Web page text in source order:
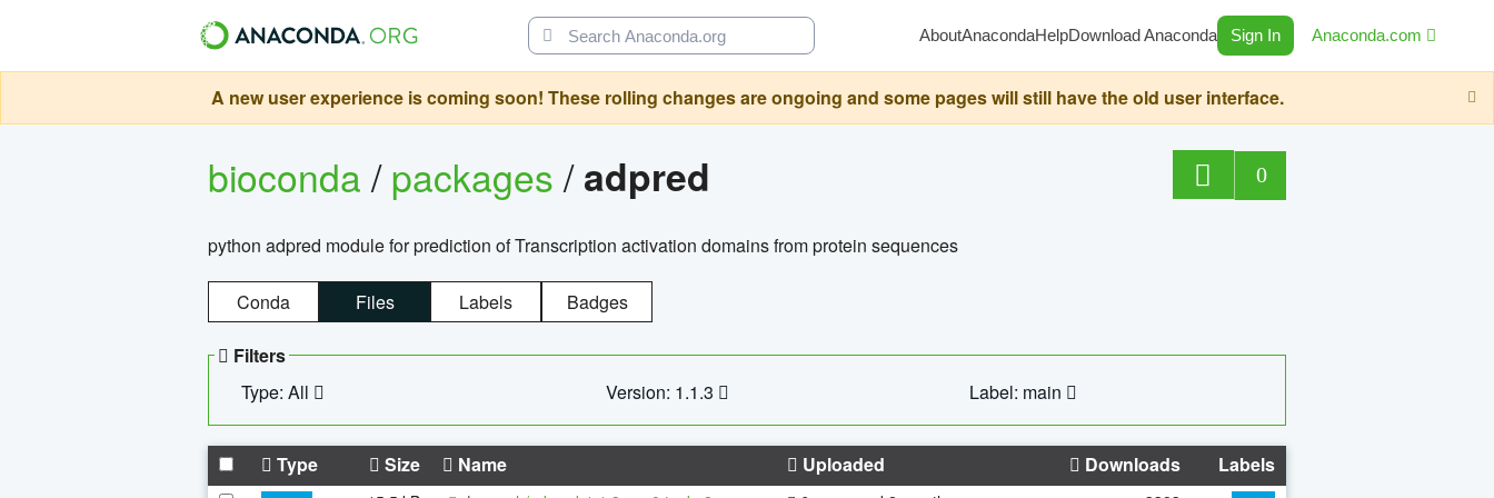
AboutAnacondaHelpDownload Anaconda Sign In Anaconda.com
A new user experience is coming soon! These rolling changes are ongoing and some pages will still have the old user interface.
bioconda/packages/adpred 0
python adpred module for prediction of Transcription activation domains from protein sequences
Conda Files Labels Badges
Filters
Type: All
Version: 1.1.3 Label: main
Type Size Name Uploaded Downloads Labels